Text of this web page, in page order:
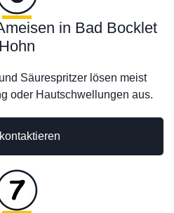
in Bad Bocklet
Hohn
Säurespritzer lösen meist
oder Hautschwellungen aus.